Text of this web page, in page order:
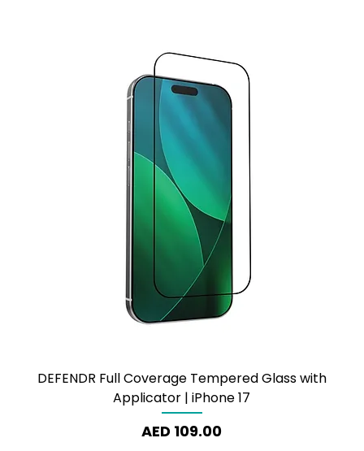
DEFENDR Full Coverage Tempered Glass with
Applicator | iPhone 17
Price
AED 109.00